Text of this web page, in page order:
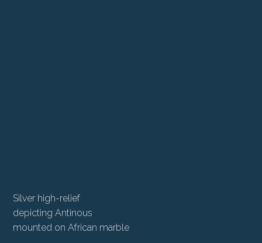
Silver high-relief
depicting Antinous
mounted on African marble